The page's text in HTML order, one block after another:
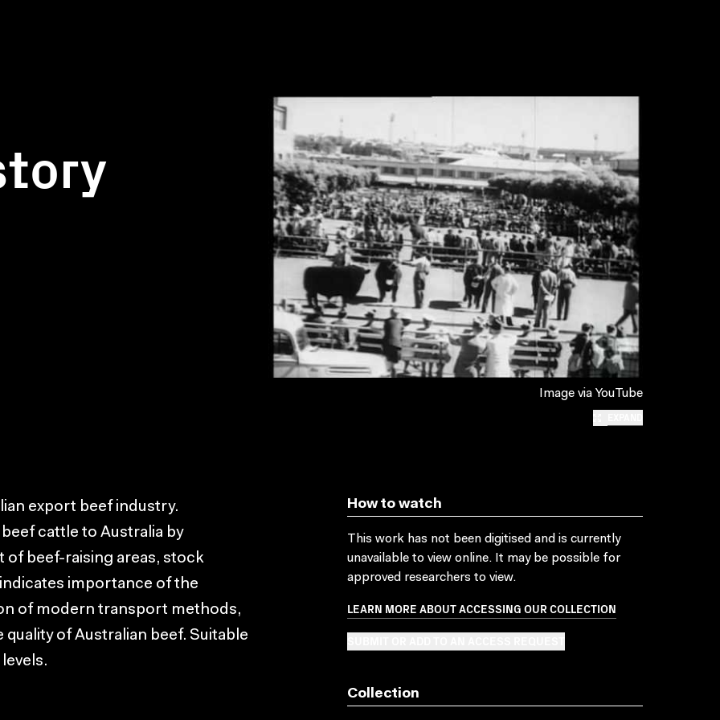
Image via YouTube
export beef industry.
cattle to Australia by
of beef-raising areas, stock
importance of the
of modern transport methods,
of Australian beef. Suitable
How to watch
This work has not been digitised and is currently
unavailable to view online. It may be possible for
approved researchers to view.
LEARN MORE ABOUT ACCESSING OUR COLLECTION
Collection